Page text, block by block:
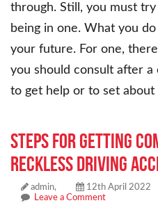
through. Still, you must
being in one. What you
your future. For one,
you should consult after a
to get help or to set
Steps for Getting
Reckless Driving
admin, 12th April 2022
Leave a Comment